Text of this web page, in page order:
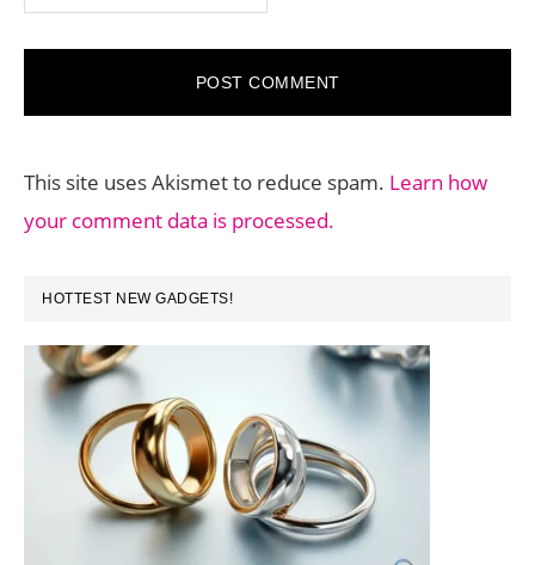
This site uses Akismet to reduce spam. Learn how
your comment data is processed.
PRIMARY
SIDEBAR
HOTTEST NEW GADGETS!